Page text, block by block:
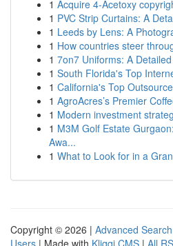
1 Acquire 4-Acetoxy
1 PVC Strip Curtains: A
1 Leeds by Lens: A
1 How countries steer
1 7on7 Uniforms: A
1 South Florida's Top
1 California's Top
1 AgroAcres’s Premier
1 Modern investment
1 M3M Golf Estate
Awa...
1 What to Look for in a
Copyright © 2026 | Advanced Search
Users | Made with Kliqqi CMS | All